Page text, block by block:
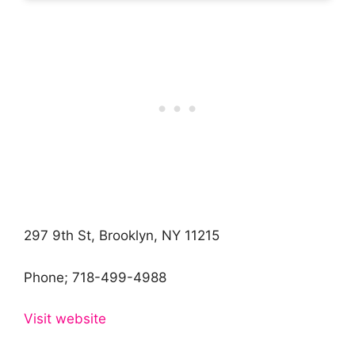
297 9th St, Brooklyn, NY 11215
Phone; 718-499-4988
Visit website